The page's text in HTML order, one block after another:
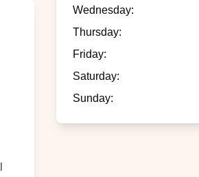
Wednesday:
Thursday:
Friday:
Saturday:
Sunday: